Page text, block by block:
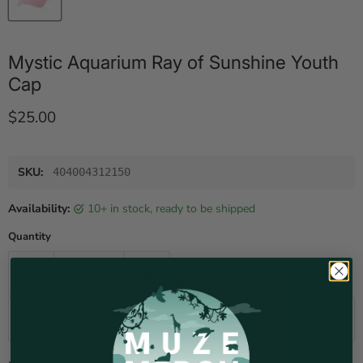
Mystic Aquarium Ray of Sunshine Youth
Cap
Current price
$25.00
SKU: 404004312150
Availability: 10+ in stock, ready to be shipped
Quantity
Add to cart